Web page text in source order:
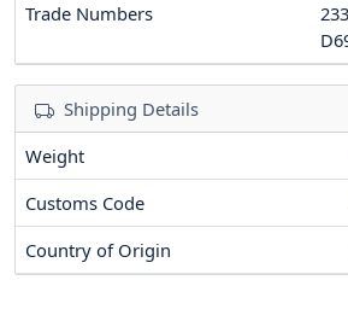
Trade Numbers
Shipping Details
Weight
Customs Code
Country of Origin